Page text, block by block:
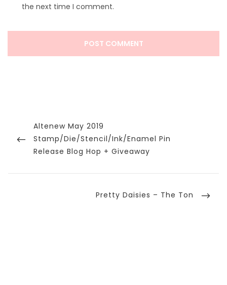
the next time I comment.
navigation
Previous
Post
Altenew May 2019
Stamp/Die/Stencil/Ink/Enamel Pin
Release Blog Hop + Giveaway
Next
Pretty Daisies – The Ton